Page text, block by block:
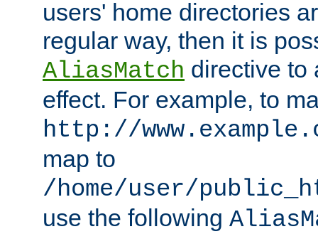
users' home directories
regular way, then it is
AliasMatch directive to
effect. For example, to
http://
map to
/home/user/
use the following